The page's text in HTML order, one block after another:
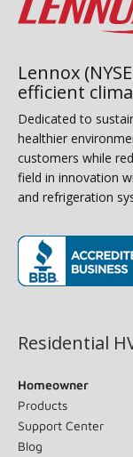
Lennox
efficient
Dedicated to
healthier
customers while
field in innovation
and refrigeration
Residential
Homeowner
Products
Support Center
Blog